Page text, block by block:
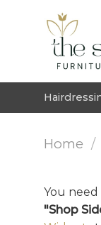
Home /
You need
"Shop